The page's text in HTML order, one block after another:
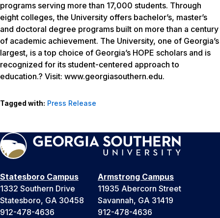
programs serving more than 17,000 students. Through
eight colleges, the University offers bachelor’s, master’s
and doctoral degree programs built on more than a century
of academic achievement. The University, one of Georgia’s
largest, is a top choice of Georgia’s HOPE scholars and is
recognized for its student-centered approach to
education.? Visit: www.georgiasouthern.edu.
Tagged with: Press Release
Statesboro Campus
1332 Southern Drive
Statesboro, GA 30458
912-478-4636
Armstrong Campus
11935 Abercorn Street
Savannah, GA 31419
912-478-4636